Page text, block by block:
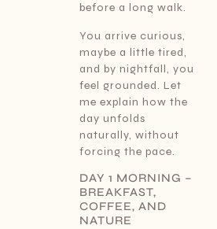
before a long walk.
You arrive curious,
maybe a little tired,
and by nightfall, you
feel grounded. Let
me explain how the
day unfolds
naturally, without
forcing the pace.
DAY 1 MORNING –
BREAKFAST,
COFFEE, AND
NATURE